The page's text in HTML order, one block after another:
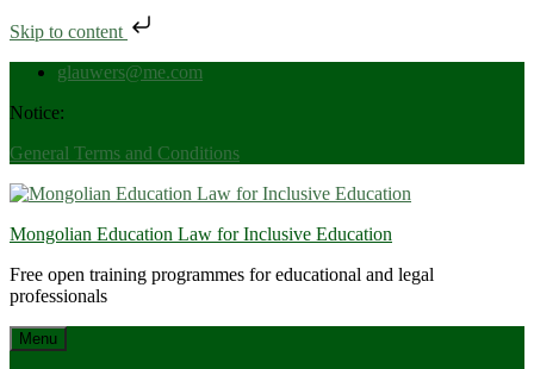
Skip to content
Skip
content
glauwers@me.com
Notice:
General Terms and Conditions
Mongolian Education Law for Inclusive Education
Free open training programmes for educational and legal
professionals
Menu